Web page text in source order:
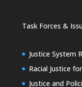
Task Forces &
Justice System
Racial Justice
Justice and